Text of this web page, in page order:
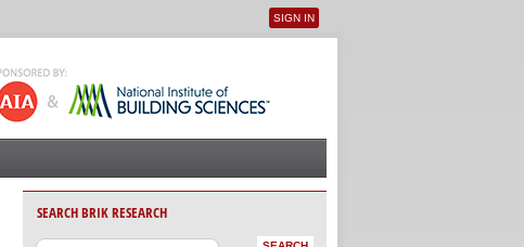
User menu
SIGN IN
SEARCH BRIK RESEARCH